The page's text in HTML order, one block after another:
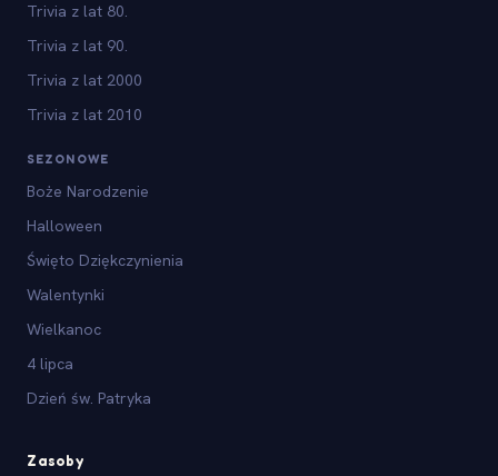
Trivia z lat 80.
Trivia z lat 90.
Trivia z lat 2000
Trivia z lat 2010
SEZONOWE
Boże Narodzenie
Halloween
Święto Dziękczynienia
Walentynki
Wielkanoc
4 lipca
Dzień św. Patryka
Zasoby